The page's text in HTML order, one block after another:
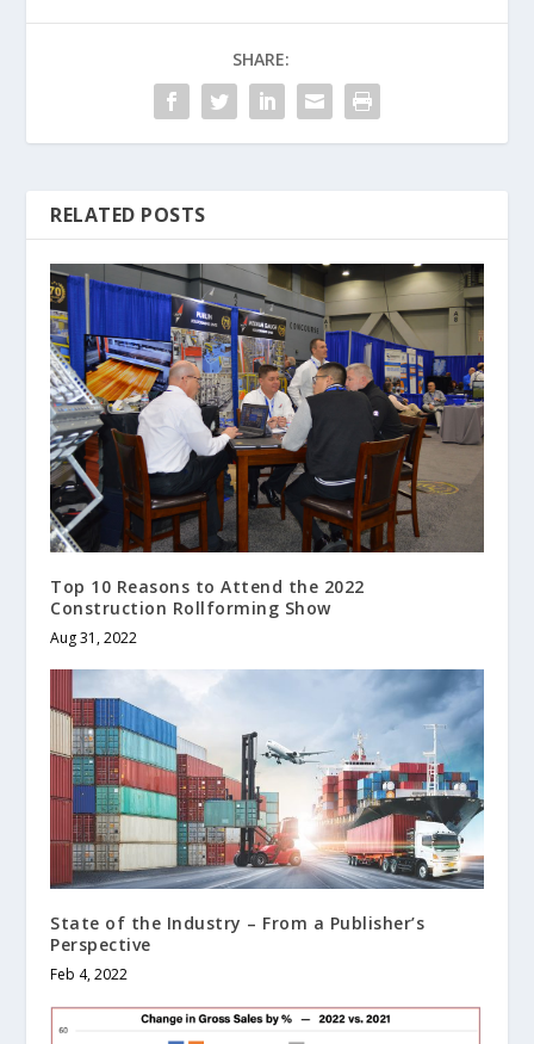
SHARE:
RELATED POSTS
Top 10 Reasons to Attend the 2022
Construction Rollforming Show
Aug 31, 2022
State of the Industry – From a Publisher’s
Perspective
Feb 4, 2022